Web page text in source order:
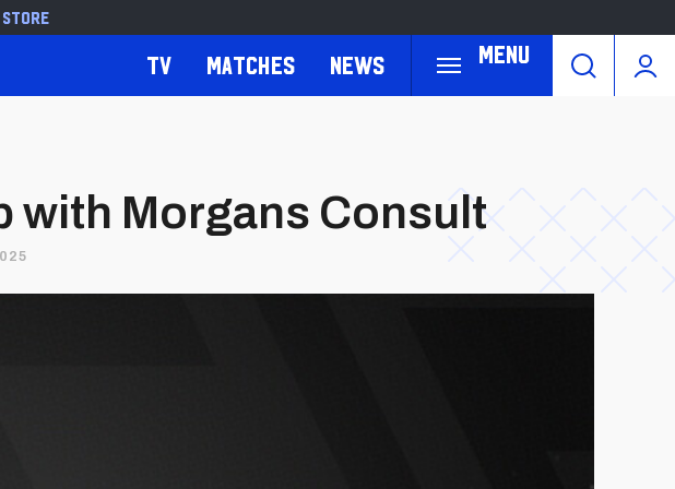
Store
Menu
TV Matches News
with Morgans Consult